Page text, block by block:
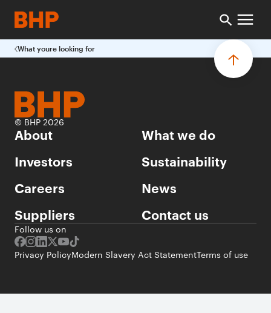
What youre looking for
© BHP 2026
About
What we do
Investors
Sustainability
Careers
News
Suppliers
Contact us
Follow us on
Privacy PolicyModern Slavery Act StatementTerms of use